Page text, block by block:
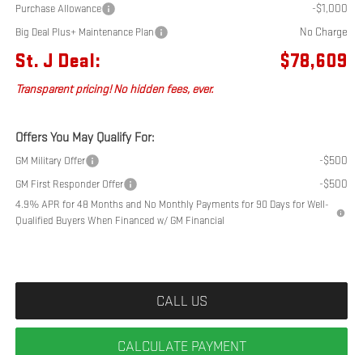
Purchase Allowance -$1,000
Big Deal Plus+ Maintenance Plan No Charge
St. J Deal: $78,609
Transparent pricing! No hidden fees, ever.
Offers You May Qualify For:
GM Military Offer -$500
GM First Responder Offer -$500
4.9% APR for 48 Months and No Monthly Payments for 90 Days for Well-
Qualified Buyers When Financed w/ GM Financial
CALL US
CALCULATE PAYMENT